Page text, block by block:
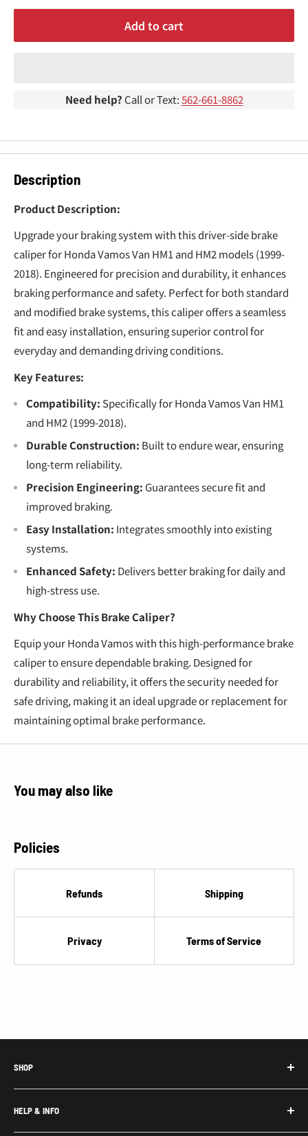
Add to cart
Need help? Call or Text:562-661-8862
Description
Product Description:
Upgrade your braking system with this driver-side brake
caliper for Honda Vamos Van HM1 and HM2 models (1999-
2018). Engineered for precision and durability, it enhances
braking performance and safety. Perfect for both standard
and modified brake systems, this caliper offers a seamless
fit and easy installation, ensuring superior control for
everyday and demanding driving conditions.
Key Features:
Compatibility: Specifically for Honda Vamos Van HM1
and HM2 (1999-2018).
Durable Construction: Built to endure wear, ensuring
long-term reliability.
Precision Engineering: Guarantees secure fit and
improved braking.
Easy Installation: Integrates smoothly into existing
systems.
Enhanced Safety: Delivers better braking for daily and
high-stress use.
Why Choose This Brake Caliper?
Equip your Honda Vamos with this high-performance brake
caliper to ensure dependable braking. Designed for
durability and reliability, it offers the security needed for
safe driving, making it an ideal upgrade or replacement for
maintaining optimal brake performance.
You may also like
Policies
Refunds Shipping
Privacy Terms of Service
SHOP
Honda Acty Parts
Subaru Sambar Parts
HELP & INFO